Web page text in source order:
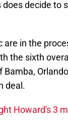
does decide to
are in the
the sixth
Bamba,
deal.
Howard's 3